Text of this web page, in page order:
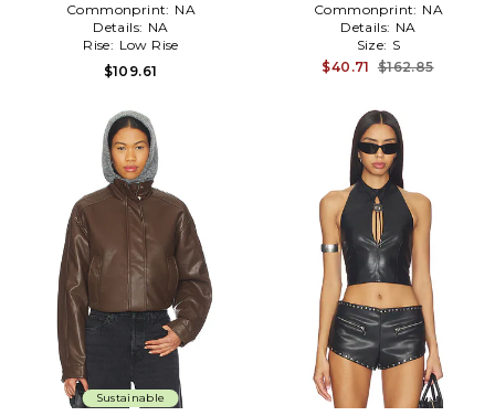
Commonprint: NA
Details: NA
Rise: Low Rise
$109.61
Commonprint: NA
Details: NA
Size: S
$40.71 $162.85
Sustainable